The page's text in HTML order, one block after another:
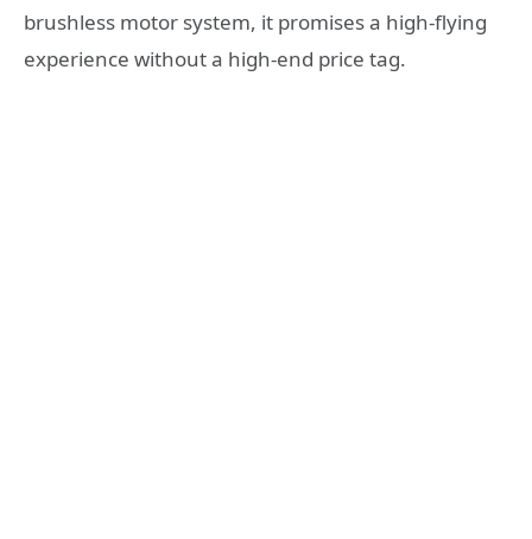
brushless motor system, it promises a high-flying
experience without a high-end price tag.